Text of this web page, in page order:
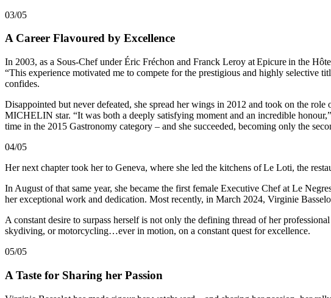
03/05
A Career Flavoured by Excellence
In 2003, as a Sous-Chef under Éric Fréchon and Franck Leroy at Epicure in the
“This experience motivated me to compete for the prestigious and highly selective
confides.
Disappointed but never defeated, she spread her wings in 2012 and took on the
MICHELIN star. “It was both a deeply satisfying moment and an incredible
time in the 2015 Gastronomy category – and she succeeded, becoming only the
04/05
Her next chapter took her to Geneva, where she led the kitchens of Le Loti, the
In August of that same year, she became the first female Executive Chef at Le
her exceptional work and dedication. Most recently, in March 2024, Virginie
A constant desire to surpass herself is not only the defining thread of her
skydiving, or motorcycling…ever in motion, on a constant quest for excellence.
05/05
A Taste for Sharing her Passion